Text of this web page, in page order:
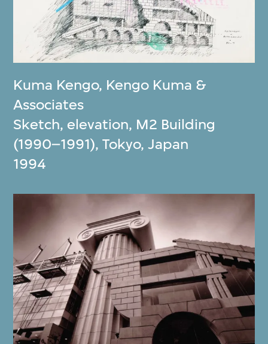
Kuma Kengo, Kengo Kuma &
Associates
Sketch, elevation, M2 Building
(1990–1991), Tokyo, Japan
1994